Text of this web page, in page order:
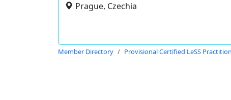
Prague, Czechia
Member Directory Provisional Certified LeSS